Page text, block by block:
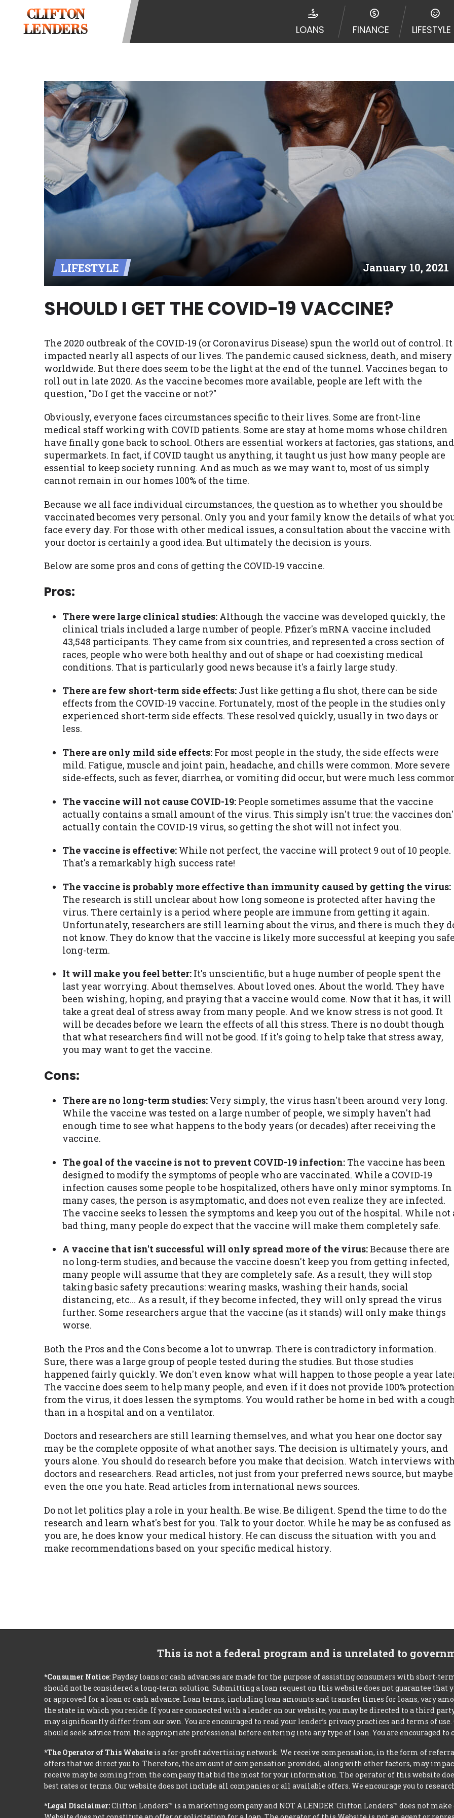
CLIFTON
LENDERS
LOANS FINANCE LIFESTYLE
LIFESTYLE January 10, 2021
SHOULD I GET THE COVID-19 VACCINE?
The 2020 outbreak of the COVID-19 (or Coronavirus Disease) spun the world out of control. It
impacted nearly all aspects of our lives. The pandemic caused sickness, death, and misery
worldwide. But there does seem to be the light at the end of the tunnel. Vaccines began to
roll out in late 2020. As the vaccine becomes more available, people are left with the
question, "Do I get the vaccine or not?"
Obviously, everyone faces circumstances specific to their lives. Some are front-line
medical staff working with COVID patients. Some are stay at home moms whose children
have finally gone back to school. Others are essential workers at factories, gas stations, and
supermarkets. In fact, if COVID taught us anything, it taught us just how many people are
essential to keep society running. And as much as we may want to, most of us simply
cannot remain in our homes 100% of the time.
Because we all face individual circumstances, the question as to whether you should be
vaccinated becomes very personal. Only you and your family know the details of what
face every day. For those with other medical issues, a consultation about the vaccine with
your doctor is certainly a good idea. But ultimately the decision is yours.
Below are some pros and cons of getting the COVID-19 vaccine.
Pros:
There were large clinical studies: Although the vaccine was developed quickly, the
clinical trials included a large number of people. Pfizer's mRNA vaccine included
43,548 participants. They came from six countries, and represented a cross section of
races, people who were both healthy and out of shape or had coexisting medical
conditions. That is particularly good news because it's a fairly large study.
There are few short-term side effects: Just like getting a flu shot, there can be side
effects from the COVID-19 vaccine. Fortunately, most of the people in the studies only
experienced short-term side effects. These resolved quickly, usually in two days or
less.
There are only mild side effects: For most people in the study, the side effects were
mild. Fatigue, muscle and joint pain, headache, and chills were common. More severe
side-effects, such as fever, diarrhea, or vomiting did occur, but were much less
The vaccine will not cause COVID-19: People sometimes assume that the vaccine
actually contains a small amount of the virus. This simply isn't true: the vaccines
actually contain the COVID-19 virus, so getting the shot will not infect you.
The vaccine is effective: While not perfect, the vaccine will protect 9 out of 10 people.
That's a remarkably high success rate!
The vaccine is probably more effective than immunity caused by getting the virus:
The research is still unclear about how long someone is protected after having the
virus. There certainly is a period where people are immune from getting it again.
Unfortunately, researchers are still learning about the virus, and there is much they
not know. They do know that the vaccine is likely more successful at keeping you
long-term.
It will make you feel better: It's unscientific, but a huge number of people spent the
last year worrying. About themselves. About loved ones. About the world. They have
been wishing, hoping, and praying that a vaccine would come. Now that it has, it will
take a great deal of stress away from many people. And we know stress is not good. It
will be decades before we learn the effects of all this stress. There is no doubt though
that what researchers find will not be good. If it's going to help take that stress away,
you may want to get the vaccine.
Cons:
There are no long-term studies: Very simply, the virus hasn't been around very long.
While the vaccine was tested on a large number of people, we simply haven't had
enough time to see what happens to the body years (or decades) after receiving the
vaccine.
The goal of the vaccine is not to prevent COVID-19 infection: The vaccine has been
designed to modify the symptoms of people who are vaccinated. While a COVID-19
infection causes some people to be hospitalized, others have only minor symptoms. In
many cases, the person is asymptomatic, and does not even realize they are infected.
The vaccine seeks to lessen the symptoms and keep you out of the hospital. While not
bad thing, many people do expect that the vaccine will make them completely safe.
A vaccine that isn't successful will only spread more of the virus:Because there are
no long-term studies, and because the vaccine doesn't keep you from getting infected,
many people will assume that they are completely safe. As a result, they will stop
taking basic safety precautions: wearing masks, washing their hands, social
distancing, etc... As a result, if they become infected, they will only spread the virus
further. Some researchers argue that the vaccine (as it stands) will only make things
worse.
Both the Pros and the Cons become a lot to unwrap. There is contradictory information.
Sure, there was a large group of people tested during the studies. But those studies
happened fairly quickly. We don't even know what will happen to those people a year
The vaccine does seem to help many people, and even if it does not provide 100%
from the virus, it does lessen the symptoms. You would rather be home in bed with a
than in a hospital and on a ventilator.
Doctors and researchers are still learning themselves, and what you hear one doctor say
may be the complete opposite of what another says. The decision is ultimately yours, and
yours alone. You should do research before you make that decision. Watch interviews
doctors and researchers. Read articles, not just from your preferred news source, but maybe
even the one you hate. Read articles from international news sources.
Do not let politics play a role in your health. Be wise. Be diligent. Spend the time to do the
research and learn what's best for you. Talk to your doctor. While he may be as confused as
you are, he does know your medical history. He can discuss the situation with you and
make recommendations based on your specific medical history.
This is not a federal program and is unrelated to
*Consumer Notice: Payday loans or cash advances are made for the purpose of assisting consumers with short-
should not be considered a long-term solution. Submitting a loan request on this website does not guarantee
or approved for a loan or cash advance. Loan terms, including loan amounts and transfer times for loans, vary
the state in which you reside. If you are connected with a lender on our website, you may be directed to a third
may significantly differ from our own. You are encouraged to read your lender’s privacy practices and terms of
should seek advice from the appropriate professional before entering into any type of loan. You are encouraged
*The Operator of This Website is a for-profit advertising network. We receive compensation, in the form of
offers that we direct you to. Therefore, the amount of compensation provided, along with other factors, may
receive may be coming from the company that bid the most for your information. The operator of this website
best rates or terms. Our website does not include all companies or all available offers. We encourage you to
*Legal Disclaimer:Clifton Lenders™ is a marketing company and NOT A LENDER. Clifton Lenders™ does not
be required to agree to resolve any disputes in a tribal jurisdiction. Additionally, your
aggregator and not a lender. Your information can be sold multiple times leading to
and other marketers. Providing your information on this Website does not guarantee that
advance. The operator of this Website is not an agent, representative or broker of any
or concerns regarding your cash advance, please contact your lender directly. Cash
short term financing to solve immediate cash needs and should not be considered a long
states may not be eligible for a cash advance based upon lender requirements.
Credit Check Disclaimer:
Lenders may perform credit checks with the three credit
Trans Union. Credit checks or consumer reports through alternative providers may be
your loan request, you are providing express written consent under the Fair Credit
transmit your information to obtain, in response to your inquiry, a credit check or
agency. This credit check can include a hard pull, which may impact your credit score.
ANTI-SPAM POLICY:
We strictly prohibit any reference or advertisement of our brand
messages. Violation of this policy will cause partnership termination and further actions
have been sent unsolicited messages promoting our brand or website and would like to
Privacy Policy. We will investigate all complaints and take necessary action.
Availability:
Residents of some states may not qualify for loans provided by the lenders
with on this website. Our website makes no warranties, guarantees, or representations
lender services by using our website. The services provided on this website are void
available in AR, CT, GA, ME, MN, NH, NJ, NY, OR, SD, VT, WA, WV and DC.